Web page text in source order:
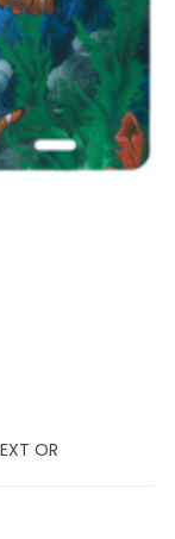
OR